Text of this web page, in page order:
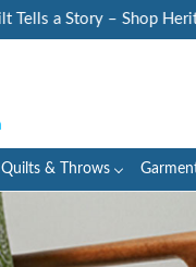
Heritage Block Prints
& Throws